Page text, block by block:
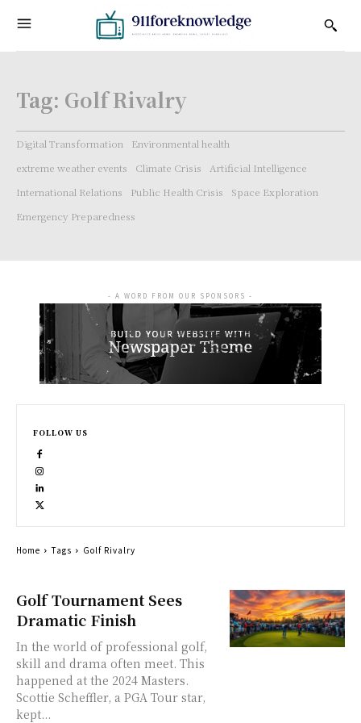
Tag: Golf Rivalry
Digital Transformation
Environmental health
extreme weather events
Climate Crisis
Artificial Intelligence
International Relations
Public Health Crisis
Space Exploration
Emergency Preparedness
Golf Tournament Sees
Dramatic Finish
In the world of professional golf,
skill and drama often meet. This
happened at the 2024 Masters.
Scottie Scheffler, a PGA Tour star,
kept...
- A WORD FROM OUR SPONSORS -
FOLLOW US
Home Tags Golf Rivalry